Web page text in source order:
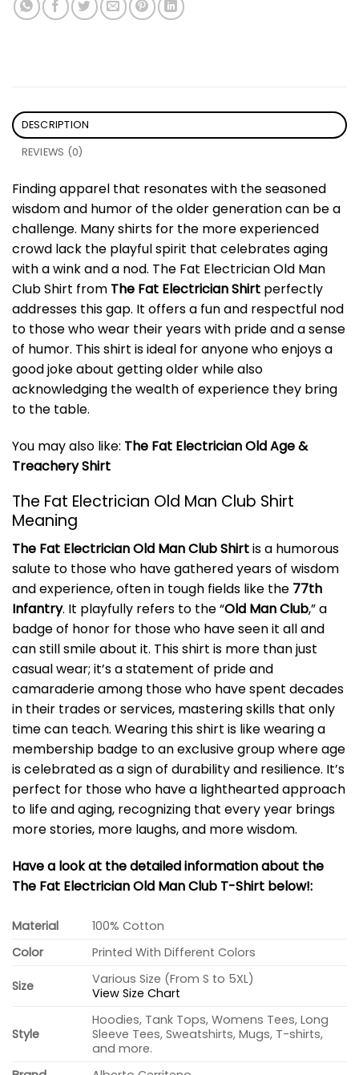
DESCRIPTION
REVIEWS (0)
Finding apparel that resonates with the seasoned
wisdom and humor of the older generation can be a
challenge. Many shirts for the more experienced
crowd lack the playful spirit that celebrates aging
with a wink and a nod. The Fat Electrician Old Man
Club Shirt from The Fat Electrician Shirt perfectly
addresses this gap. It offers a fun and respectful nod
to those who wear their years with pride and a sense
of humor. This shirt is ideal for anyone who enjoys a
good joke about getting older while also
acknowledging the wealth of experience they bring
to the table.
You may also like: The Fat Electrician Old Age &
Treachery Shirt
The Fat Electrician Old Man Club Shirt
Meaning
The Fat Electrician Old Man Club Shirtis a humorous
salute to those who have gathered years of wisdom
and experience, often in tough fields like the 77th
Infantry. It playfully refers to the “Old Man Club,” a
badge of honor for those who have seen it all and
can still smile about it. This shirt is more than just
casual wear; it’s a statement of pride and
camaraderie among those who have spent decades
in their trades or services, mastering skills that only
time can teach. Wearing this shirt is like wearing a
membership badge to an exclusive group where age
is celebrated as a sign of durability and resilience. It’s
perfect for those who have a lighthearted approach
to life and aging, recognizing that every year brings
more stories, more laughs, and more wisdom.
Have a look at the detailed information about the
The Fat Electrician Old Man Club T-Shirt below!:
Material
100% Cotton
Color
Printed With Different Colors
Size
Various Size (From S to 5XL)
View Size Chart
Style
Hoodies, Tank Tops, Womens Tees, Long
Sleeve Tees, Sweatshirts, Mugs, T-shirts,
and more.